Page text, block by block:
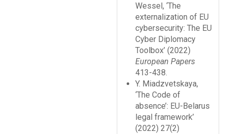
Wessel, ‘The
externalization of EU
cybersecurity: The EU
Cyber Diplomacy
Toolbox’ (2022)
European Papers
413-438.
Y. Miadzvetskaya,
‘The Code of
absence’: EU-Belarus
legal framework’
(2022) 27(2)